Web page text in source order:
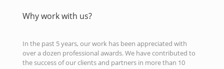
Why work with us?
In the past 5 years, our work has been appreciated with
over a dozen professional awards. We have contributed to
the success of our clients and partners in more than 10